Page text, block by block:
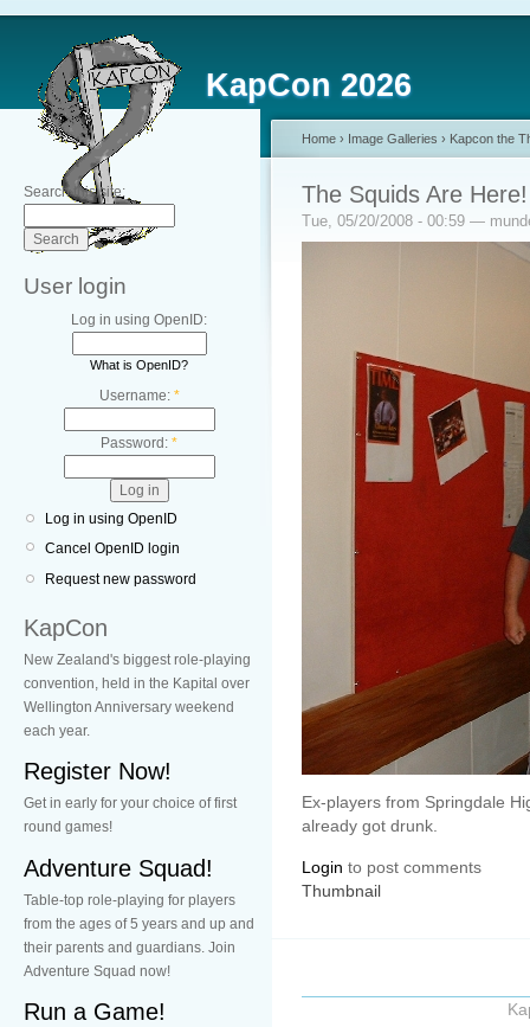
KapCon 2026
Search this site:
User login
Log in using OpenID:
What is OpenID?
Username: *
Password: *
Log in using OpenID
Cancel OpenID login
Request new password
KapCon
New Zealand's biggest role-playing
convention, held in the Kapital over
Wellington Anniversary weekend
each year.
Register Now!
Get in early for your choice of first
round games!
Adventure Squad!
Table-top role-playing for players
from the ages of 5 years and up and
their parents and guardians. Join
Adventure Squad now!
Run a Game!
Home › Image Galleries › Kapcon the
The Squids Are Here!
Tue, 05/20/2008 - 00:59 —
Ex-players from Springdale
already got drunk.
Login to post comments
Thumbnail